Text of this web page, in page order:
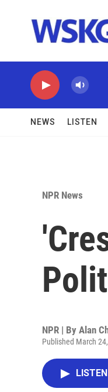
NEWS LISTEN
NPR News
NPR | By Alan
Published March
LISTEN